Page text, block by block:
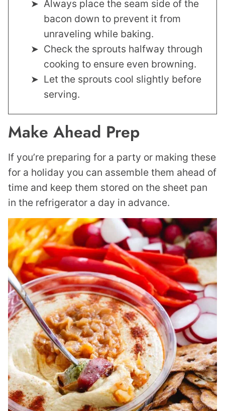
Always place the seam side of the
bacon down to prevent it from
unraveling while baking.
Check the sprouts halfway through
cooking to ensure even browning.
Let the sprouts cool slightly before
serving.
Make Ahead Prep
If you’re preparing for a party or making these
for a holiday you can assemble them ahead of
time and keep them stored on the sheet pan
in the refrigerator a day in advance.